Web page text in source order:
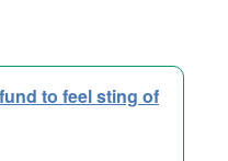
to feel sting of